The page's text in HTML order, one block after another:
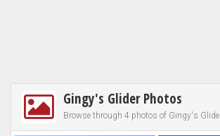
Gingy's Glider Photos
Browse through 4 photos of Gingy's